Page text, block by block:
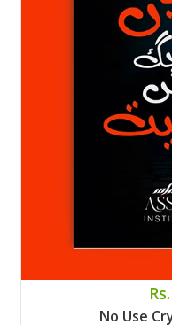
No Use